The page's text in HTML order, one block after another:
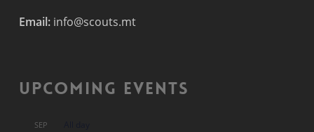
Email: info@scouts.mt
Upcoming Events
SEP